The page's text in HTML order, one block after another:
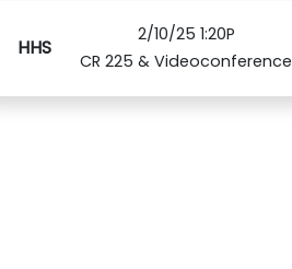
HHS
2/10/25 1:20P
CR 225 & Videoconference